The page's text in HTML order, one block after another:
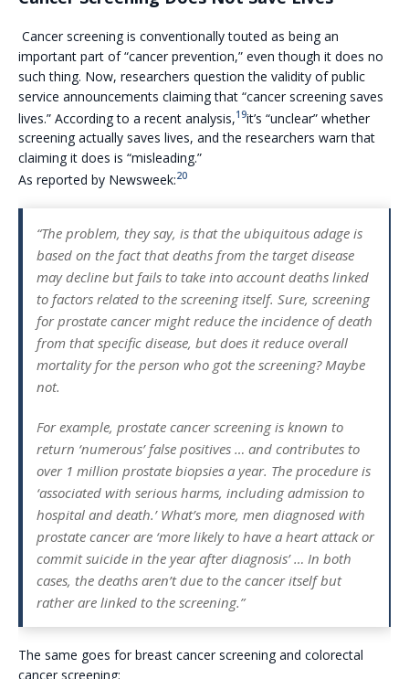
Cancer screening is conventionally touted as being an
important part of “cancer prevention,” even though it does no
such thing. Now, researchers question the validity of public
service announcements claiming that “cancer screening saves
lives.” According to a recent analysis,19it’s “unclear” whether
screening actually saves lives, and the researchers warn that
claiming it does is “misleading.”
As reported by Newsweek:20
“The problem, they say, is that the ubiquitous adage is
based on the fact that deaths from the target disease
may decline but fails to take into account deaths linked
to factors related to the screening itself. Sure, screening
for prostate cancer might reduce the incidence of death
from that specific disease, but does it reduce overall
mortality for the person who got the screening? Maybe
not.
For example, prostate cancer screening is known to
return ‘numerous’ false positives … and contributes to
over 1 million prostate biopsies a year. The procedure is
‘associated with serious harms, including admission to
hospital and death.’ What’s more, men diagnosed with
prostate cancer are ‘more likely to have a heart attack or
commit suicide in the year after diagnosis’ … In both
cases, the deaths aren’t due to the cancer itself but
rather are linked to the screening.”
The same goes for breast cancer screening and colorectal
cancer screening: